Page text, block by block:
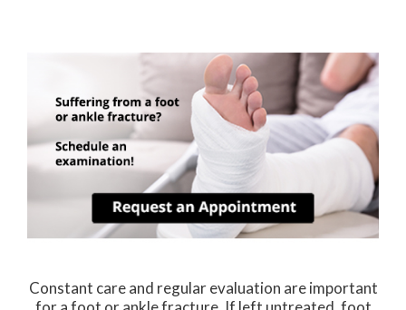
Constant care and regular evaluation are important